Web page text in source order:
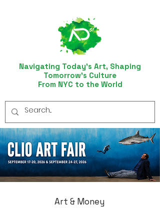
Navigating Today’s Art, Shaping
Tomorrow’s Culture
From NYC to the World
Art & Money